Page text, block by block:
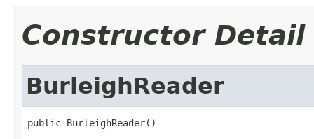
Constructor Detail
BurleighReader
public BurleighReader()